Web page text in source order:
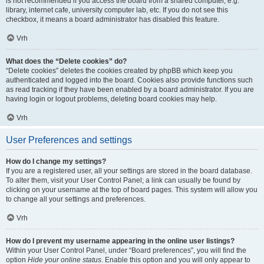
library, internet cafe, university computer lab, etc. If you do not see this
checkbox, it means a board administrator has disabled this feature.
Vrh
What does the “Delete cookies” do?
“Delete cookies” deletes the cookies created by phpBB which keep you
authenticated and logged into the board. Cookies also provide functions such
as read tracking if they have been enabled by a board administrator. If you are
having login or logout problems, deleting board cookies may help.
Vrh
User Preferences and settings
How do I change my settings?
If you are a registered user, all your settings are stored in the board database.
To alter them, visit your User Control Panel; a link can usually be found by
clicking on your username at the top of board pages. This system will allow you
to change all your settings and preferences.
Vrh
How do I prevent my username appearing in the online user listings?
Within your User Control Panel, under “Board preferences”, you will find the
option Hide your online status. Enable this option and you will only appear to